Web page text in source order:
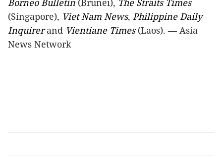
Borneo Bulletin (Brunei), The Straits Times
(Singapore), Viet Nam News, Philippine Daily
Inquirerand Vientiane Times(Laos). — Asia
News Network